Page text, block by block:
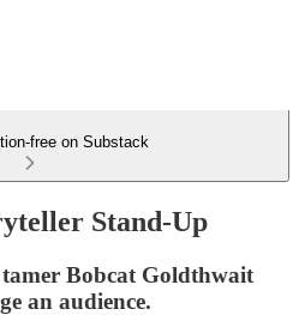
free on Substack
Stand-Up
Bobcat Goldthwait
an audience.